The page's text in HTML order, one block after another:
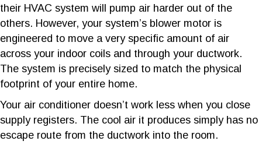
their HVAC system will pump air harder out of the
others. However, your system’s blower motor is
engineered to move a very specific amount of air
across your indoor coils and through your ductwork.
The system is precisely sized to match the physical
footprint of your entire home.
Your air conditioner doesn’t work less when you close
supply registers. The cool air it produces simply has no
escape route from the ductwork into the room.